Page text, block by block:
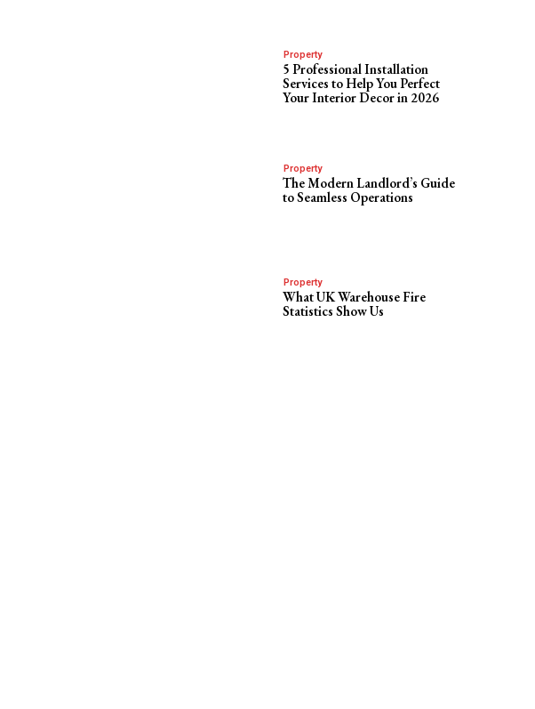
Property
5 Professional Installation
Services to Help You Perfect
Your Interior Decor in 2026
Property
The Modern Landlord’s Guide
to Seamless Operations
Property
What UK Warehouse Fire
Statistics Show Us